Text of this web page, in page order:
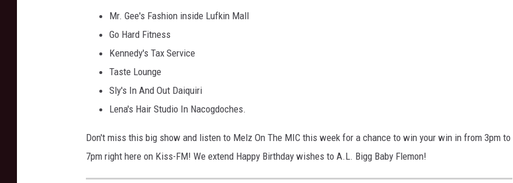
Mr. Gee's Fashion inside Lufkin Mall
Go Hard Fitness
Kennedy's Tax Service
Taste Lounge
Sly's In And Out Daiquiri
Lena's Hair Studio In Nacogdoches.
Don't miss this big show and listen to Melz On The MIC this week for a chance to win your win in from 3pm to
7pm right here on Kiss-FM! We extend Happy Birthday wishes to A.L. Bigg Baby Flemon!